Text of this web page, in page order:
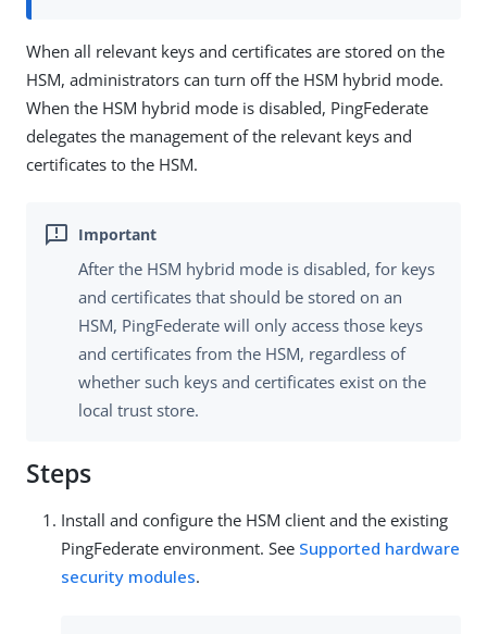
When all relevant keys and certificates are stored on the
HSM, administrators can turn off the HSM hybrid mode.
When the HSM hybrid mode is disabled, PingFederate
delegates the management of the relevant keys and
certificates to the HSM.
After the HSM hybrid mode is disabled, for keys
and certificates that should be stored on an
HSM, PingFederate will only access those keys
and certificates from the HSM, regardless of
whether such keys and certificates exist on the
local trust store.
Steps
Install and configure the HSM client and the existing
PingFederate environment. See Supported hardware
security modules.